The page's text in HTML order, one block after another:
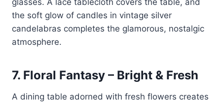
the soft glow of candles in vintage silver
candelabras completes the glamorous, nostalgic
atmosphere.
7. Floral Fantasy – Bright & Fresh
A dining table adorned with fresh flowers creates